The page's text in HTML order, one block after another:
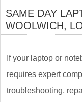
SAME DAY
WOOLWICH,
If your laptop or
requires expert
troubleshooting,